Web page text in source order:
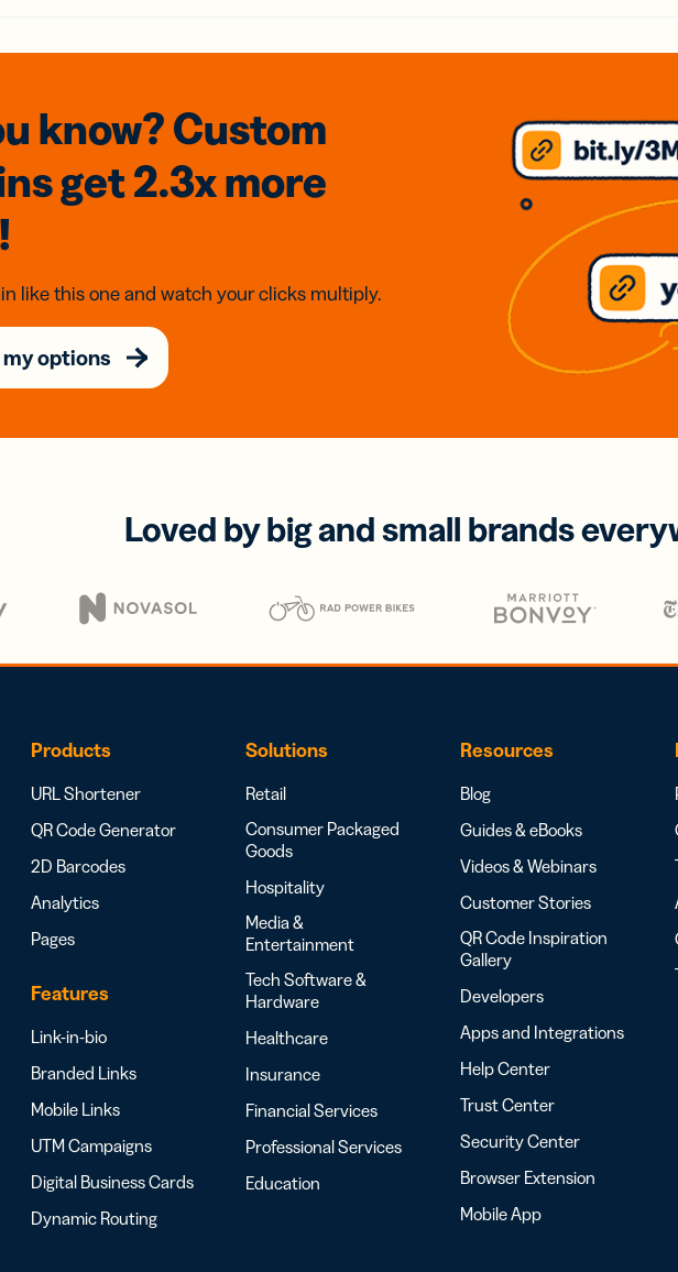
know? Custom
get 2.3xmore
like this one and watch your clicks multiply.
options
Loved by big and small brands
Products
URL Shortener
QR Code Generator
2D Barcodes
Analytics
Pages
Features
Link-in-bio
Branded Links
Mobile Links
UTM Campaigns
Digital Business Cards
Dynamic Routing
Solutions
Retail
Consumer Packaged
Goods
Hospitality
Media &
Entertainment
Tech Software &
Hardware
Healthcare
Insurance
Financial Services
Professional Services
Education
Resources
Blog
Guides & eBooks
Videos & Webinars
Customer Stories
QR Code Inspiration
Gallery
Developers
Apps and Integrations
Help Center
Trust Center
Security Center
Browser Extension
Mobile App